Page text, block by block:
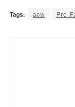
Tags: acw Pre-